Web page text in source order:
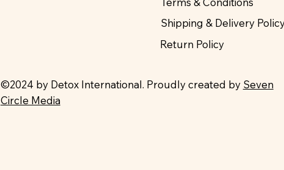
Shipping & Delivery
Return Policy
©2024 by Detox International. Proudly created by Seven
Circle Media